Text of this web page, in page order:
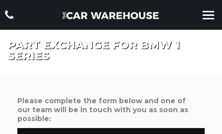
PART EXCHANGE FOR BMW 1
SERIES
Please complete the form below and one of
our team will be in touch with you as soon as
possible: